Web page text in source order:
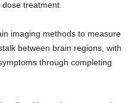
treatment.
imaging methods to measure
between brain regions, with
through completing